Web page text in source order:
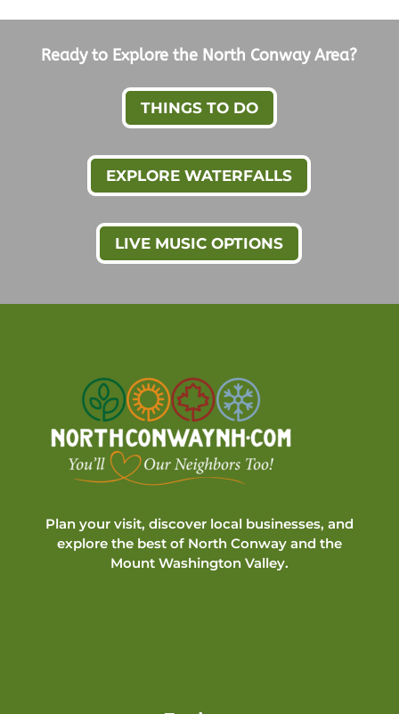
Ready to Explore the North Conway Area?
THINGS TO DO
EXPLORE WATERFALLS
LIVE MUSIC OPTIONS
Plan your visit, discover local businesses, and
explore the best of North Conway and the
Mount Washington Valley.